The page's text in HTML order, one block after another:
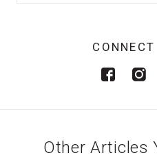
Other Articles